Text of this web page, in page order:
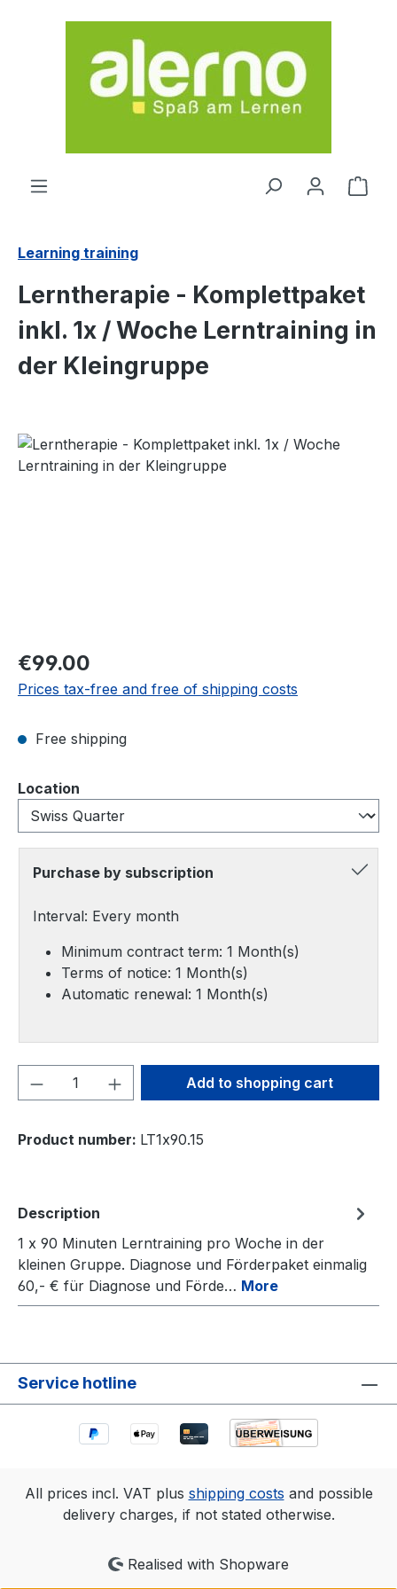
Skip to main content
Learning training
Lerntherapie - Komplettpaket
inkl. 1x / Woche Lerntraining in
der Kleingruppe
Skip image gallery
Regular price:
€99.00
Prices tax-free and free of shipping costs
Free shipping
Select
Location
Purchase by subscription
Interval: Every month
Minimum contract term: 1 Month(s)
Terms of notice: 1 Month(s)
Automatic renewal: 1 Month(s)
Product Quantity: Enter the desired
Add to shopping cart
Product number: LT1x90.15
Description
1 x 90 Minuten Lerntraining pro Woche in der
kleinen Gruppe. Diagnose und Förderpaket einmalig
60,- € für Diagnose und Förde… More
Service hotline
All prices incl. VAT plus shipping costs and possible
delivery charges, if not stated otherwise.
Realised with Shopware